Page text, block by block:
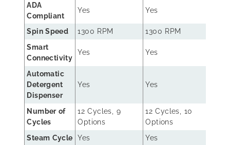
ADA
Compliant
Yes Yes
Spin Speed 1300 RPM 1300 RPM
Smart
Connectivity
Yes Yes
Automatic
Detergent
Dispenser
Yes Yes
Number of
Cycles
12 Cycles, 9
Options
12 Cycles, 10
Options
Steam Cycle
Yes Yes